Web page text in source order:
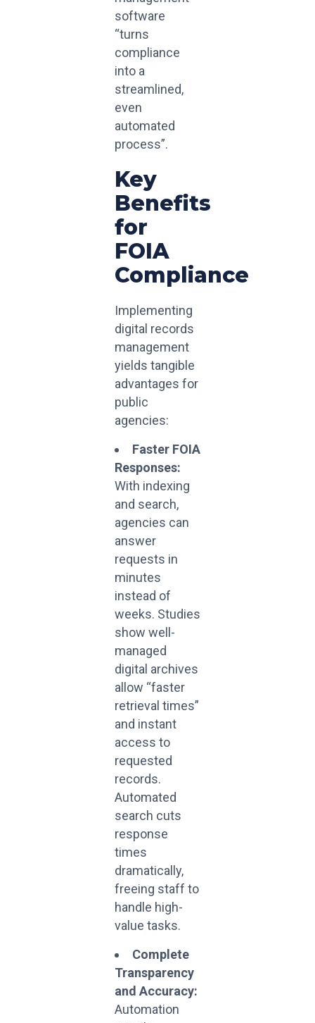
software
“turns
compliance
into a
streamlined,
even
automated
process”.
Key
Benefits
for
FOIA
Compliance
Implementing
digital records
management
yields tangible
advantages for
public
agencies:
Faster FOIA
Responses:
With indexing
and search,
agencies can
answer
requests in
minutes
instead of
weeks. Studies
show well-
managed
digital archives
allow “faster
retrieval times”
and instant
access to
requested
records.
Automated
search cuts
response
times
dramatically,
freeing staff to
handle high-
value tasks.
Complete
Transparency
and Accuracy:
Automation